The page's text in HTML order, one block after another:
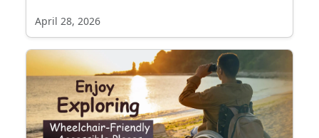
April 28, 2026